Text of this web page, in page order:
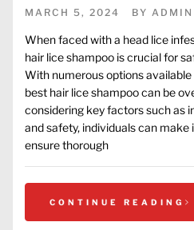
MARCH 5, 2024 BY ADMIN
When faced with a head lice
hair lice shampoo is crucial for
With numerous options
best hair lice shampoo can be
considering key factors such as
and safety, individuals can
ensure thorough
CONTINUE READING